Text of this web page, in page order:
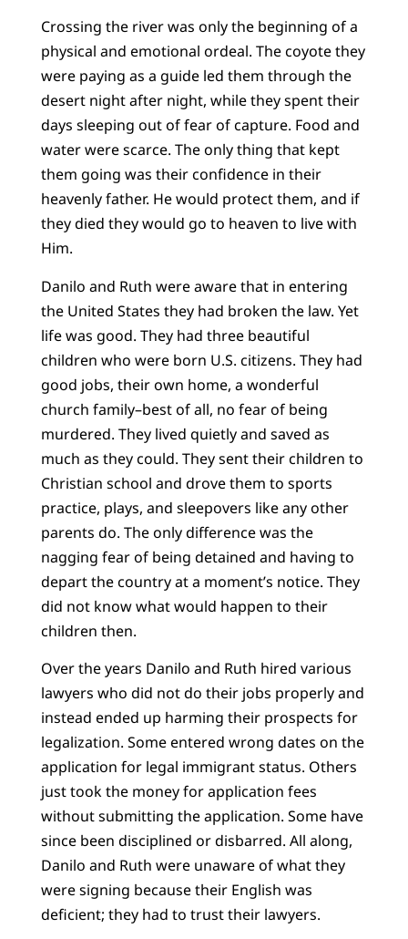
Crossing the river was only the beginning of a
physical and emotional ordeal. The coyote they
were paying as a guide led them through the
desert night after night, while they spent their
days sleeping out of fear of capture. Food and
water were scarce. The only thing that kept
them going was their confidence in their
heavenly father. He would protect them, and if
they died they would go to heaven to live with
Him.
Danilo and Ruth were aware that in entering
the United States they had broken the law. Yet
life was good. They had three beautiful
children who were born U.S. citizens. They had
good jobs, their own home, a wonderful
church family–best of all, no fear of being
murdered. They lived quietly and saved as
much as they could. They sent their children to
Christian school and drove them to sports
practice, plays, and sleepovers like any other
parents do. The only difference was the
nagging fear of being detained and having to
depart the country at a moment’s notice. They
did not know what would happen to their
children then.
Over the years Danilo and Ruth hired various
lawyers who did not do their jobs properly and
instead ended up harming their prospects for
legalization. Some entered wrong dates on the
application for legal immigrant status. Others
just took the money for application fees
without submitting the application. Some have
since been disciplined or disbarred. All along,
Danilo and Ruth were unaware of what they
were signing because their English was
deficient; they had to trust their lawyers.